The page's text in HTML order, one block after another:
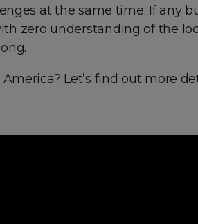
at the same time. If any
zero understanding of the
Let’s find out more